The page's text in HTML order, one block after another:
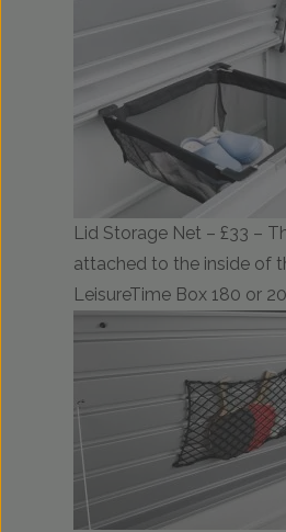
Lid Storage Net – £33 –
attached to the inside of
LeisureTime Box 180 or